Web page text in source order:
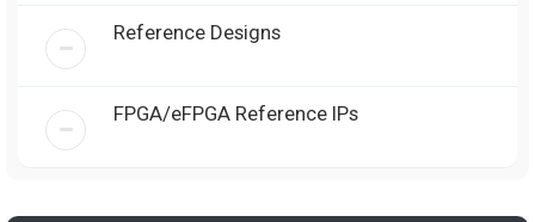
Reference Designs
FPGA/eFPGA Reference IPs